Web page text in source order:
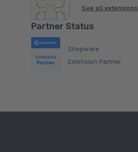
See all extensions
Partner Status
Shopware
Extension Partner